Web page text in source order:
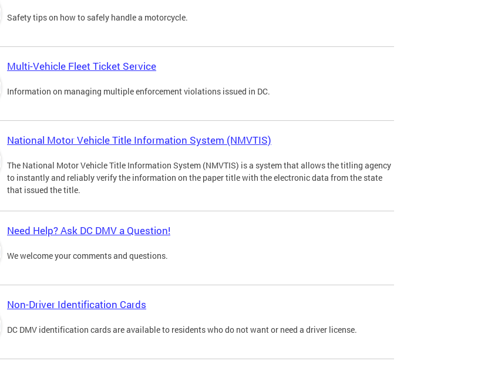
Safety tips on how to safely handle a motorcycle.
Multi-Vehicle Fleet Ticket Service
Information on managing multiple enforcement violations issued in DC.
National Motor Vehicle Title Information System (NMVTIS)
The National Motor Vehicle Title Information System (NMVTIS) is a system that allows the titling agency
to instantly and reliably verify the information on the paper title with the electronic data from the state
that issued the title.
Need Help? Ask DC DMV a Question!
We welcome your comments and questions.
Non-Driver Identification Cards
DC DMV identification cards are available to residents who do not want or need a driver license.